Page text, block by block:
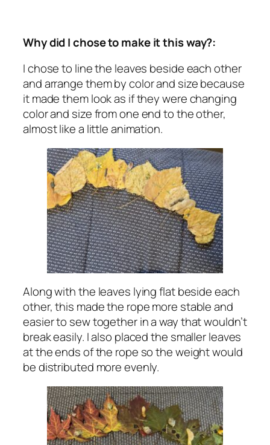
Why did I chose to make it this way?:
I chose to line the leaves beside each other
and arrange them by color and size because
it made them look as if they were changing
color and size from one end to the other,
almost like a little animation.
Along with the leaves lying flat beside each
other, this made the rope more stable and
easier to sew together in a way that wouldn’t
break easily. I also placed the smaller leaves
at the ends of the rope so the weight would
be distributed more evenly.